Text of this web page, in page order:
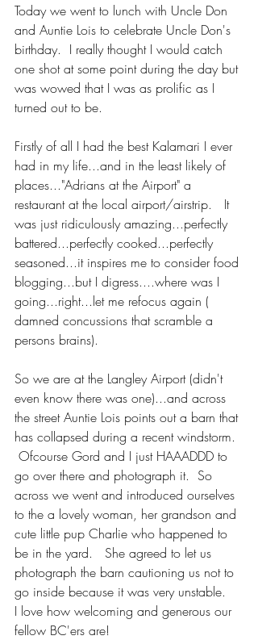
Today we went to lunch with Uncle Don
and Auntie Lois to celebrate Uncle Don's
birthday.  I really thought I would catch
one shot at some point during the day but
was wowed that I was as prolific as I
turned out to be.
Firstly of all I had the best Kalamari I ever
had in my life...and in the least likely of
places..."Adrians at the Airport" a
restaurant at the local airport/airstrip.   It
was just ridiculously amazing...perfectly
battered...perfectly cooked...perfectly
seasoned...it inspires me to consider food
blogging...but I digress....where was I
going...right...let me refocus again (
damned concussions that scramble a
persons brains).
So we are at the Langley Airport (didn't
even know there was one)...and across
the street Auntie Lois points out a barn that
has collapsed during a recent windstorm.
Ofcourse Gord and I just HAAADDD to
go over there and photograph it.  So
across we went and introduced ourselves
to the a lovely woman, her grandson and
cute little pup Charlie who happened to
be in the yard.   She agreed to let us
photograph the barn cautioning us not to
go inside because it was very unstable.
I love how welcoming and generous our
fellow BC'ers are!